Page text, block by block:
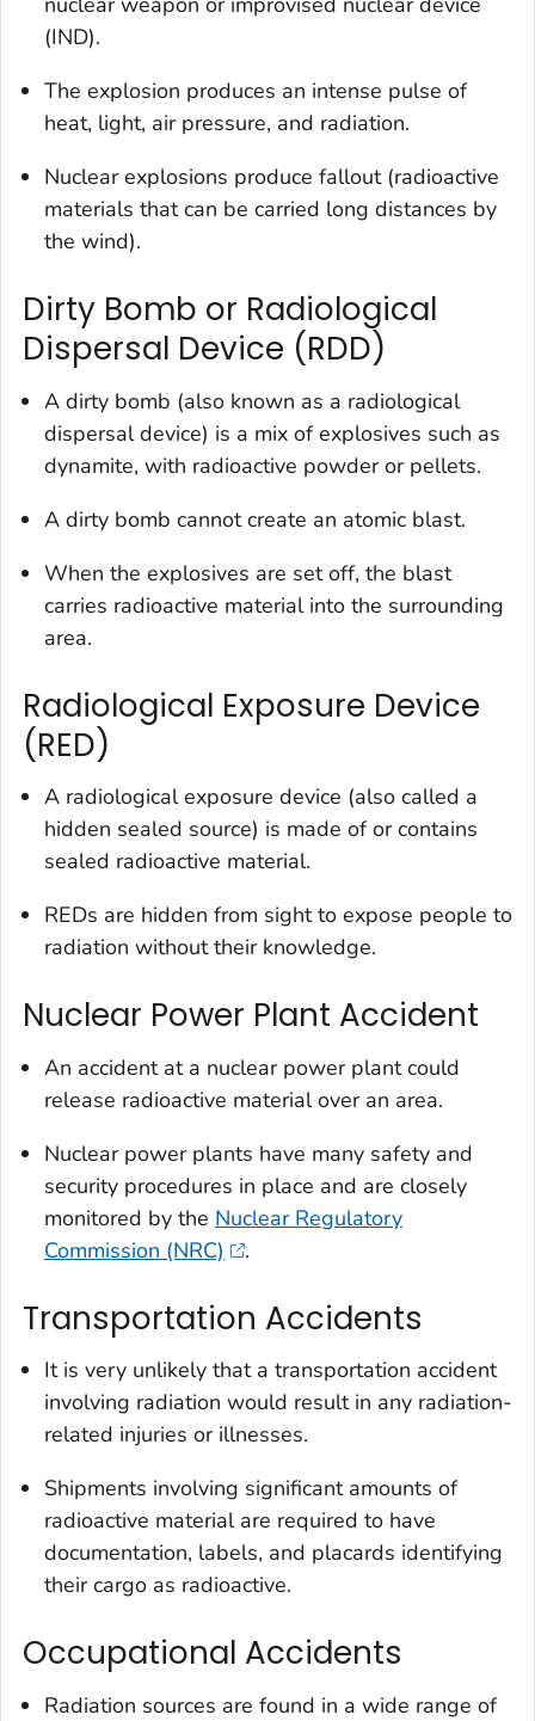
(IND).
The explosion produces an intense pulse of
heat, light, air pressure, and radiation.
Nuclear explosions produce fallout (radioactive
materials that can be carried long distances by
the wind).
Dirty Bomb or Radiological
Dispersal Device (RDD)
A dirty bomb (also known as a radiological
dispersal device) is a mix of explosives such as
dynamite, with radioactive powder or pellets.
A dirty bomb cannot create an atomic blast.
When the explosives are set off, the blast
carries radioactive material into the surrounding
area.
Radiological Exposure Device
(RED)
A radiological exposure device (also called a
hidden sealed source) is made of or contains
sealed radioactive material.
REDs are hidden from sight to expose people to
radiation without their knowledge.
Nuclear Power Plant Accident
An accident at a nuclear power plant could
release radioactive material over an area.
Nuclear power plants have many safety and
security procedures in place and are closely
monitored by the Nuclear Regulatory
Commission (NRC)
.
Transportation Accidents
It is very unlikely that a transportation accident
involving radiation would result in any radiation-
related injuries or illnesses.
Shipments involving significant amounts of
radioactive material are required to have
documentation, labels, and placards identifying
their cargo as radioactive.
Occupational Accidents
Radiation sources are found in a wide range of